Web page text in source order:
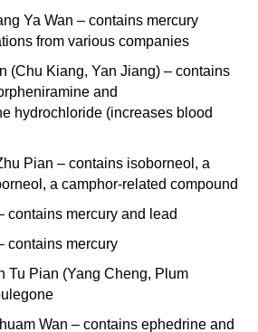
Ya Wan – contains mercury
from various companies
Kiang, Yan Jiang) – contains
and
hydrochloride (increases blood
Pian – contains isoborneol, a
a camphor-related compound
mercury and lead
mercury
Pian (Yang Cheng, Plum
Wan – contains ephedrine and